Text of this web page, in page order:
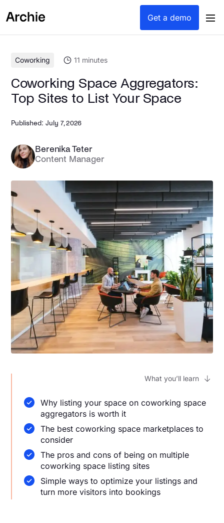
Get a demo
Coworking 11 minutes
Coworking Space Aggregators:
Top Sites to List Your Space
Published: July 7, 2026
Berenika Teter
Content Manager
What you’ll learn
Why listing your space on coworking space
aggregators is worth it
The best coworking space marketplaces to
consider
The pros and cons of being on multiple
coworking space listing sites
Simple ways to optimize your listings and
turn more visitors into bookings